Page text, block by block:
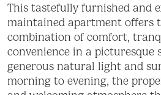
This tastefully furnished and
maintained apartment offers
combination of comfort,
convenience in a picturesque
generous natural light and
morning to evening, the